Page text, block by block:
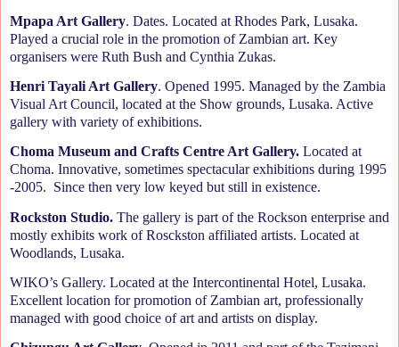
Mpapa Art Gallery. Dates. Located at Rhodes Park, Lusaka.
Played a crucial role in the promotion of Zambian art. Key
organisers were Ruth Bush and Cynthia Zukas.
Henri Tayali Art Gallery. Opened 1995. Managed by the Zambia
Visual Art Council, located at the Show grounds, Lusaka. Active
gallery with variety of exhibitions.
Choma Museum and Crafts Centre Art Gallery. Located at
Choma. Innovative, sometimes spectacular exhibitions during 1995
-2005. Since then very low keyed but still in existence.
Rockston Studio. The gallery is part of the Rockson enterprise and
mostly exhibits work of Rosckston affiliated artists. Located at
Woodlands, Lusaka.
WIKO’s Gallery. Located at the Intercontinental Hotel, Lusaka.
Excellent location for promotion of Zambian art, professionally
managed with good choice of art and artists on display.